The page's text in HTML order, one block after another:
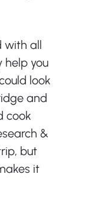
with all
help you
look
and
cook
&
but
it